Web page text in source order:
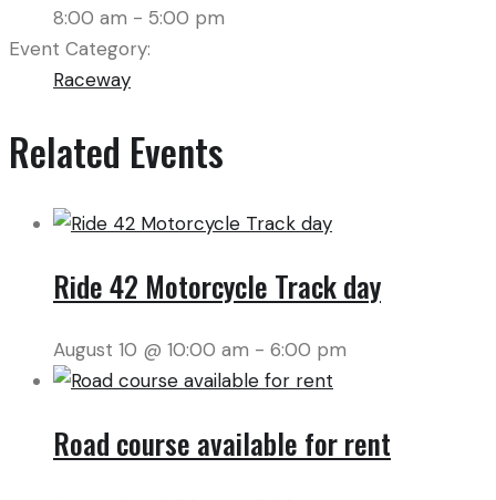
8:00 am - 5:00 pm
Event Category:
Raceway
Related Events
Ride 42 Motorcycle Track day
August 10 @ 10:00 am - 6:00 pm
Road course available for rent